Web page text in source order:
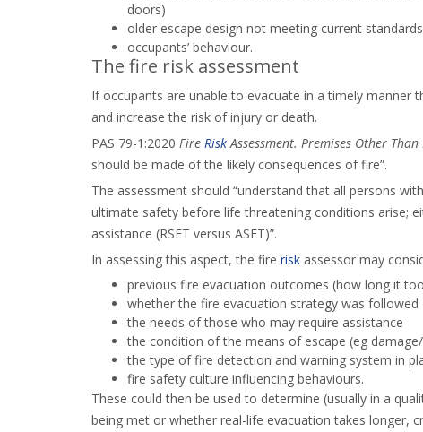
doors)
older escape design not meeting current
occupants’ behaviour.
The fire risk assessment
If occupants are unable to evacuate in a timely manner
and increase the risk of injury or death.
PAS 79-1:2020 Fire RiskAssessment. Premises Other
should be made of the likely consequences of fire”.
The assessment should “understand that all persons
ultimate safety before life threatening conditions arise;
assistance (RSET versus ASET)”.
In assessing this aspect, the fire risk assessor may
previous fire evacuation outcomes (how long it
whether the fire evacuation strategy was followed
the needs of those who may require assistance
the condition of the means of escape (eg
the type of fire detection and warning system in
fire safety culture influencing behaviours.
These could then be used to determine (usually in a
being met or whether real-life evacuation takes longer,